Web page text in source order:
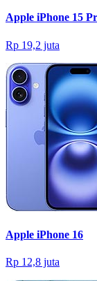
Apple iPhone 15
Rp 19,2 juta
Apple iPhone 16
Rp 12,8 juta